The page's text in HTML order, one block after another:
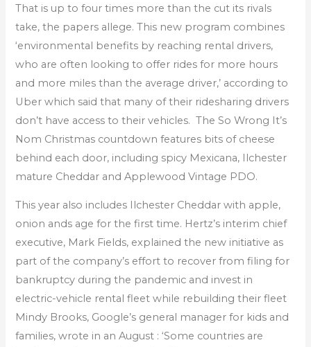
That is up to four times more than the cut its rivals
take, the papers allege. This new program combines
‘environmental benefits by reaching rental drivers,
who are often looking to offer rides for more hours
and more miles than the average driver,’ according to
Uber which said that many of their ridesharing drivers
don’t have access to their vehicles. The So Wrong It’s
Nom Christmas countdown features bits of cheese
behind each door, including spicy Mexicana, Ilchester
mature Cheddar and Applewood Vintage PDO.
This year also includes Ilchester Cheddar with apple,
onion ands age for the first time. Hertz’s interim chief
executive, Mark Fields, explained the new initiative as
part of the company’s effort to recover from filing for
bankruptcy during the pandemic and invest in
electric-vehicle rental fleet while rebuilding their fleet
Mindy Brooks, Google’s general manager for kids and
families, wrote in an August : ‘Some countries are